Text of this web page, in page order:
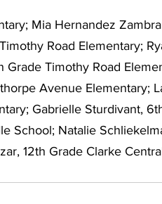
Mia Hernandez
Road Elementary;
Grade Timothy Road
Avenue Elementary;
Gabrielle Sturdivant,
School; Natalie
12th Grade Clarke